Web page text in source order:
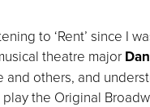
to ‘Rent’ since I
theatre major
and others, and
play the Original